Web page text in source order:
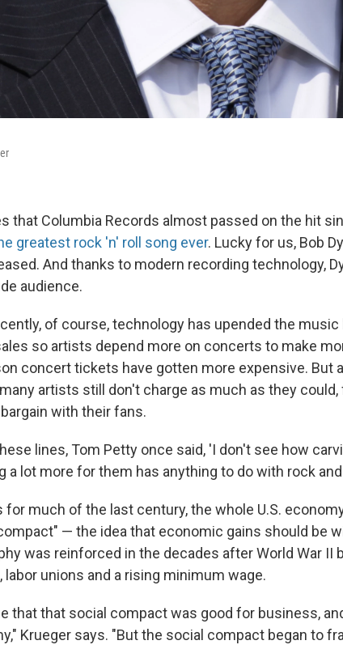
that Columbia Records almost passed on the hit
greatest rock 'n' roll song ever. Lucky for us, Bob
And thanks to modern recording technology,
audience.
of course, technology has upended the
so artists depend more on concerts to make
concert tickets have gotten more expensive. But
artists still don't charge as much as they
with their fans.
lines, Tom Petty once said, 'I don't see how
a lot more for them has anything to do with rock
for much of the last century, the whole U.S.
— the idea that economic gains should be
was reinforced in the decades after World War II
labor unions and a rising minimum wage.
that that social compact was good for business,
Krueger says. "But the social compact began to